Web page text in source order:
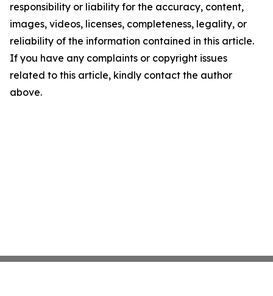
responsibility or liability for the accuracy, content,
images, videos, licenses, completeness, legality, or
reliability of the information contained in this article.
If you have any complaints or copyright issues
related to this article, kindly contact the author
above.